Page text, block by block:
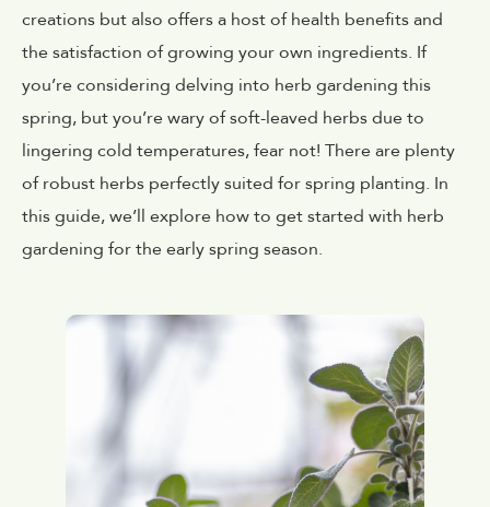
creations but also offers a host of health benefits and
the satisfaction of growing your own ingredients. If
you’re considering delving into herb gardening this
spring, but you’re wary of soft-leaved herbs due to
lingering cold temperatures, fear not! There are plenty
of robust herbs perfectly suited for spring planting. In
this guide, we’ll explore how to get started with herb
gardening for the early spring season.